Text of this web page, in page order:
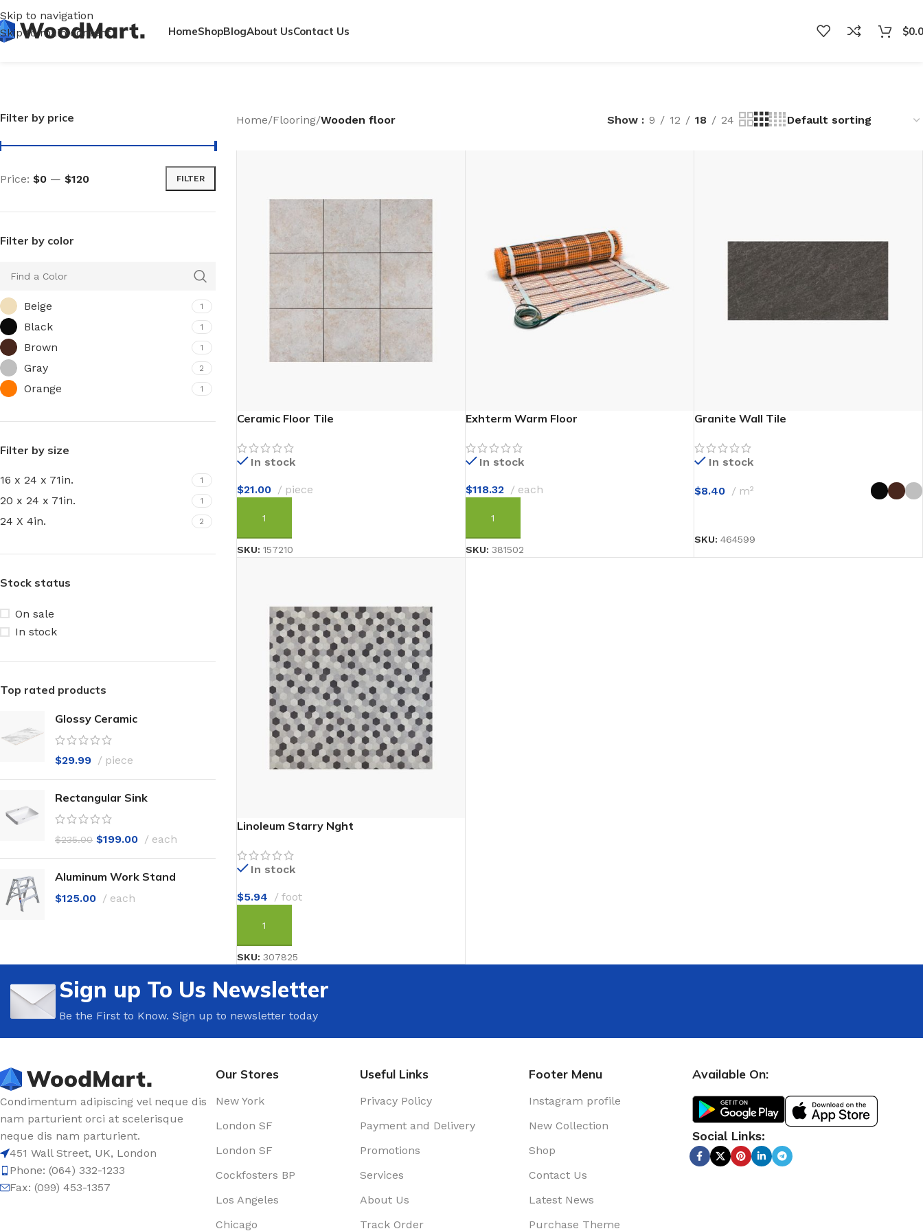
Skip to navigation
Skip to main content
HomeShopBlogAbout UsContact Us $
Filter by price
FILTER
Price: $0 — $120
Filter by color
Beige 1
Black 1
Brown 1
Gray 2
Orange 1
Filter by size
16 x 24 x 71in. 1
20 x 24 x 71in. 1
24 X 4in. 2
Stock status
On sale
In stock
Top rated products
Glossy Ceramic
$29.99 piece
Rectangular Sink
$235.00 $199.00 each
Aluminum Work Stand
$125.00 each
Home/Flooring/Wooden floor Show 9 12 18 24
Ceramic Floor Tile
In stock
$21.00 piece
ADD TO CART
SKU: 157210
Exhterm Warm Floor
In stock
$118.32 each
ADD TO CART
SKU: 381502
Granite Wall Tile
In stock
$8.40 m²
SKU: 464599
Linoleum Starry Nght
In stock
$5.94 foot
ADD TO CART
SKU: 307825
Sign up To Us Newsletter
Be the First to Know. Sign up to newsletter today
Condimentum adipiscing vel neque dis
nam parturient orci at scelerisque
neque dis nam parturient.
451 Wall Street, UK, London
Phone: (064) 332-1233
Fax: (099) 453-1357
Our Stores
New York
London SF
London SF
Cockfosters BP
Los Angeles
Chicago
Useful Links
Privacy Policy
Payment and Delivery
Promotions
Services
About Us
Track Order
Footer Menu
Instagram profile
New Collection
Shop
Contact Us
Latest News
Purchase Theme
Available On:
Social Links: